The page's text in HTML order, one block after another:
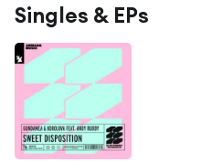
Singles & EPs